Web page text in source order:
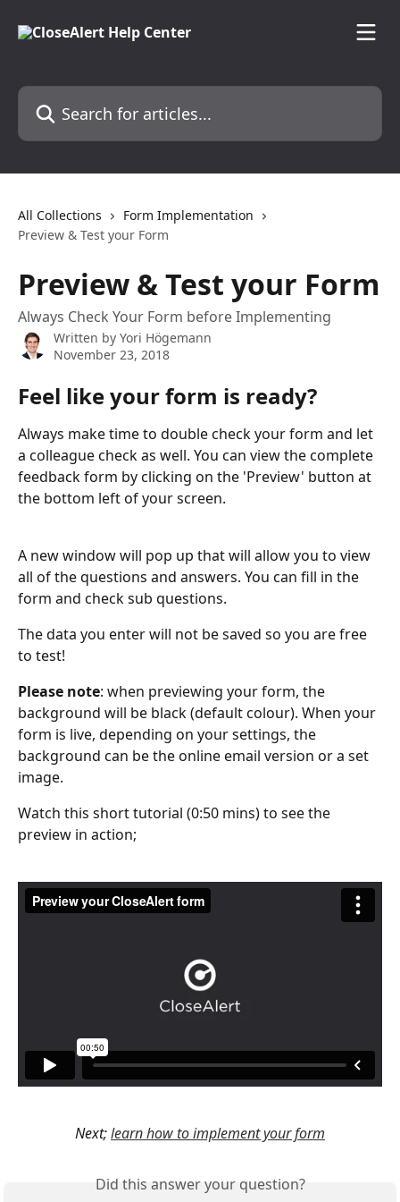
Search for articles...
All Collections
Form Implementation
Preview & Test your Form
Preview & Test your Form
Always Check Your Form before Implementing
Written by Yori Högemann
November 23, 2018
Feel like your form is ready?
Always make time to double check your form and let
a colleague check as well. You can view the complete
feedback form by clicking on the 'Preview' button at
the bottom left of your screen.
A new window will pop up that will allow you to view
all of the questions and answers. You can fill in the
form and check sub questions.
The data you enter will not be saved so you are free
to test!
Please note: when previewing your form, the
background will be black (default colour). When your
form is live, depending on your settings, the
background can be the online email version or a set
image.
Watch this short tutorial (0:50 mins) to see the
preview in action;
Next; learn how to implement your form
Did this answer your question?